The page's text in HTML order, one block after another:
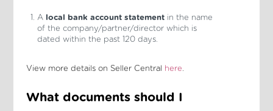
A local bank account statementin the name
of the company/partner/director which is
dated within the past 120 days.
View more details on Seller Central here.
What documents should I